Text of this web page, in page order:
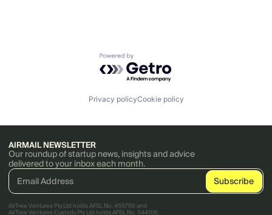
Powered by Getro.com
Privacy policyCookie policy
AIRMAIL NEWSLETTER
Our roundup of startup news, insights and advice
delivered to your inbox each month.
AirTree Ventures Pty Ltd holds AFSL No. 456766 and
AirTree Ventures Custody Pty Ltd holds AFSL No. 544106.